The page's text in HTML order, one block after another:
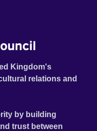
Kingdom's
relations and
by building
trust between